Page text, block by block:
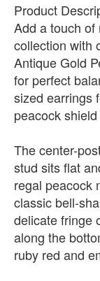
Product
Add a touch
collection with
Antique Gold
for perfect
sized earrings
peacock
The center-
stud sits flat
regal peacock
classic bell-
delicate fringe
along the
ruby red and